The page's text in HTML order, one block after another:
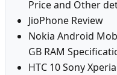
Price and Other
JioPhone Review
Nokia Android
GB RAM
HTC 10 Sony